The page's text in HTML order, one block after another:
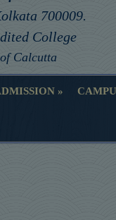
700009.
College
Calcutta